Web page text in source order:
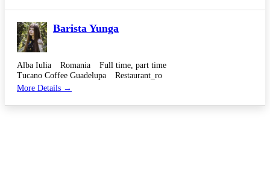
Barista Yunga
Alba Iulia Romania Full time part time
Tucano Coffee Guadelupa
Restaurant_ro
More Details